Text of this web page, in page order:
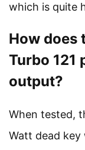
which is quite
How does
Turbo 121
output?
When tested,
Watt dead